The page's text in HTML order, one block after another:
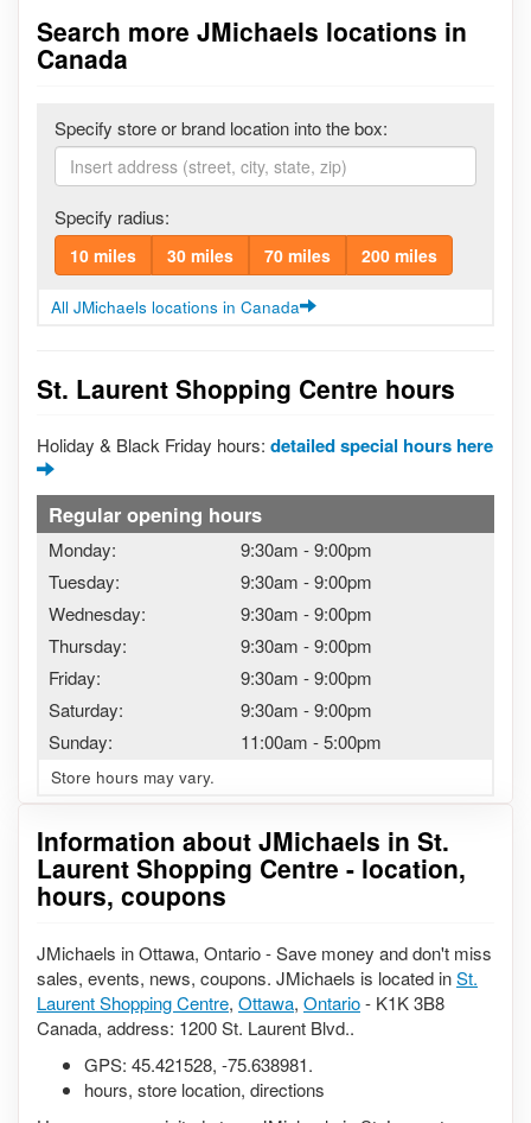
Information about JMichaels in St.
Laurent Shopping Centre - location,
hours, coupons
JMichaels in Ottawa, Ontario - Save money and don't miss
sales, events, news, coupons. JMichaels is located inSt.
Laurent Shopping Centre, Ottawa, Ontario- K1K 3B8
Canada, address: 1200 St. Laurent Blvd..
GPS: 45.421528, -75.638981.
hours, store location, directions
Search more JMichaels locations in
Canada
Specify store or brand location into the box:
Specify radius:
10 miles 30 miles 70 miles 200 miles
All JMichaels locations in Canada
St. Laurent Shopping Centre hours
Holiday & Black Friday hours: detailed special hours here
Regular opening hours
Monday: 9:30am -9:00pm
Tuesday:
9:30am -9:00pm
Wednesday:
9:30am -9:00pm
Thursday:
9:30am -9:00pm
Friday:
9:30am -9:00pm
Saturday:
9:30am -9:00pm
Sunday:
11:00am -5:00pm
Store hours may vary.